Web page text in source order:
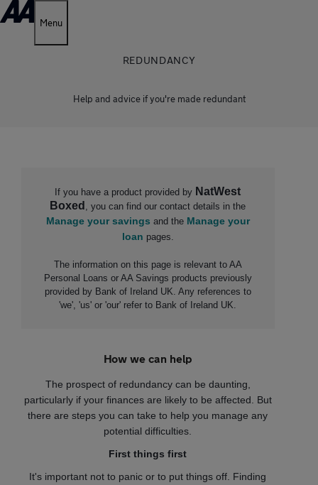
Menu
REDUNDANCY
Help and advice if you're made redundant
If you have a product provided by NatWest
Boxed , you can find our contact details in the
Manage your savings and theManage your
loan pages.
The information on this page is relevant to AA
Personal Loans or AA Savings products previously
provided by Bank of Ireland UK. Any references to
'we', 'us' or 'our' refer to Bank of Ireland UK.
How we can help
The prospect of redundancy can be daunting,
particularly if your finances are likely to be affected. But
there are steps you can take to help you manage any
potential difficulties.
First things first
It's important not to panic or to put things off. Finding